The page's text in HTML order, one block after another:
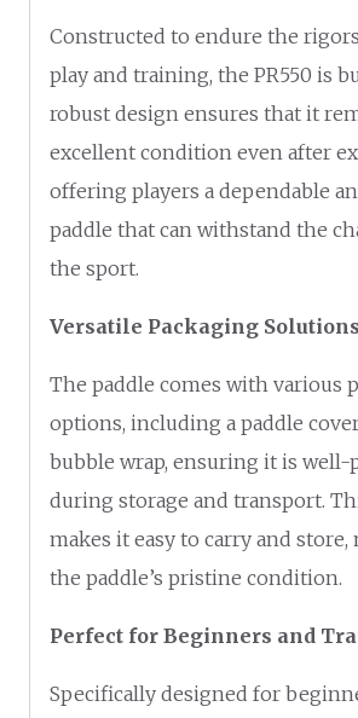
Constructed to endure the
play and training, the PR550 is
robust design ensures that it
excellent condition even after
offering players a dependable
paddle that can withstand the
the sport.
Versatile Packaging Solutions
The paddle comes with various
options, including a paddle
bubble wrap, ensuring it is well-
during storage and transport.
makes it easy to carry and
the paddle’s pristine condition.
Perfect for Beginners and
Specifically designed for